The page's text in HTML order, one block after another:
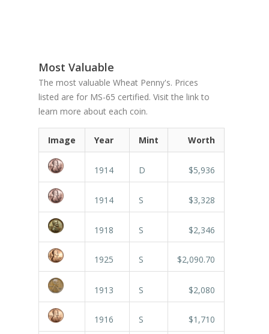
Most Valuable
The most valuable Wheat Penny's. Prices
listed are for MS-65 certified. Visit the link to
learn more about each coin.
Image Year Mint Worth
1914 D $5,936
1914 S $3,328
1918 S $2,346
1925 S $2,090.70
1913 S $2,080
1916 S $1,710